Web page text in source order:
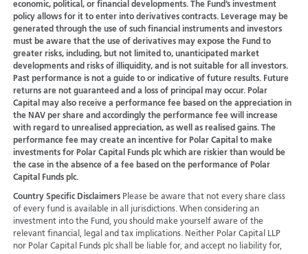
economic, political, or financial developments. The Fund’s investment
policy allows for it to enter into derivatives contracts. Leverage may be
generated through the use of such financial instruments and investors
must be aware that the use of derivatives may expose the Fund to
greater risks, including, but not limited to, unanticipated market
developments and risks of illiquidity, and is not suitable for all investors.
Past performance is not a guide to or indicative of future results. Future
returns are not guaranteed and a loss of principal may occur. Polar
Capital may also receive a performance fee based on the appreciation in
the NAV per share and accordingly the performance fee will increase
with regard to unrealised appreciation, as well as realised gains. The
performance fee may create an incentive for Polar Capital to make
investments for Polar Capital Funds plc which are riskier than would be
the case in the absence of a fee based on the performance of Polar
Capital Funds plc.
Country Specific Disclaimers Please be aware that not every share class
of every fund is available in all jurisdictions. When considering an
investment into the Fund, you should make yourself aware of the
relevant financial, legal and tax implications. Neither Polar Capital LLP
nor Polar Capital Funds plc shall be liable for, and accept no liability for,